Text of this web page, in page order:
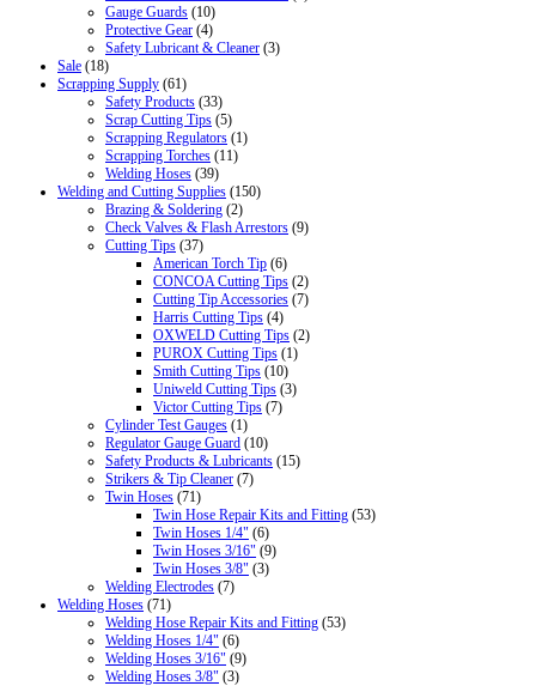
Gauge Guards (10)
Protective Gear (4)
Safety Lubricant & Cleaner (3)
Sale (18)
Scrapping Supply (61)
Safety Products (33)
Scrap Cutting Tips (5)
Scrapping Regulators (1)
Scrapping Torches (11)
Welding Hoses (39)
Welding and Cutting Supplies (150)
Brazing & Soldering (2)
Check Valves & Flash Arrestors (9)
Cutting Tips (37)
American Torch Tip (6)
CONCOA Cutting Tips (2)
Cutting Tip Accessories (7)
Harris Cutting Tips (4)
OXWELD Cutting Tips (2)
PUROX Cutting Tips (1)
Smith Cutting Tips (10)
Uniweld Cutting Tips (3)
Victor Cutting Tips (7)
Cylinder Test Gauges (1)
Regulator Gauge Guard (10)
Safety Products & Lubricants (15)
Strikers & Tip Cleaner (7)
Twin Hoses (71)
Twin Hose Repair Kits and Fitting (53)
Twin Hoses 1/4" (6)
Twin Hoses 3/16" (9)
Twin Hoses 3/8" (3)
Welding Electrodes (7)
Welding Hoses (71)
Welding Hose Repair Kits and Fitting (53)
Welding Hoses 1/4" (6)
Welding Hoses 3/16" (9)
Welding Hoses 3/8" (3)